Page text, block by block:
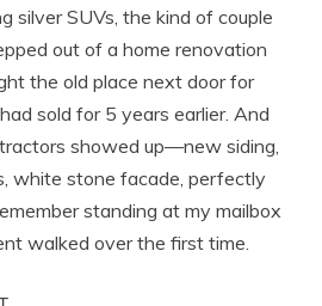
silver SUVs, the kind of couple
out of a home renovation
the old place next door for
sold for 5 years earlier. And
showed up—new siding,
white stone facade, perfectly
standing at my mailbox
walked over the first time.